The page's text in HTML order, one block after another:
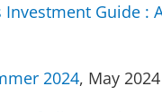
Guide
2024, May 2024